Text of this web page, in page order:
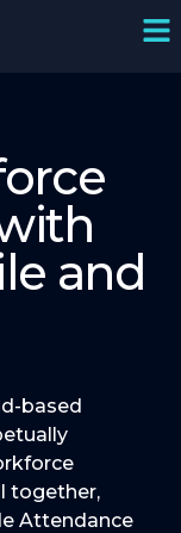
and
based
together,
Attendance